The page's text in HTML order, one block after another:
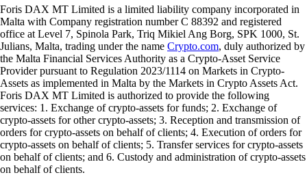
Foris DAX MT Limited is a limited liability company incorporated in
Malta with Company registration number C 88392 and registered
office at Level 7, Spinola Park, Triq Mikiel Ang Borg, SPK 1000, St.
Julians, Malta, trading under the name Crypto.com, duly authorized by
the Malta Financial Services Authority as a Crypto-Asset Service
Provider pursuant to Regulation 2023/1114 on Markets in Crypto-
Assets as implemented in Malta by the Markets in Crypto Assets Act.
Foris DAX MT Limited is authorized to provide the following
services: 1. Exchange of crypto-assets for funds; 2. Exchange of
crypto-assets for other crypto-assets; 3. Reception and transmission of
orders for crypto-assets on behalf of clients; 4. Execution of orders for
crypto-assets on behalf of clients; 5. Transfer services for crypto-assets
on behalf of clients; and 6. Custody and administration of crypto-assets
on behalf of clients.